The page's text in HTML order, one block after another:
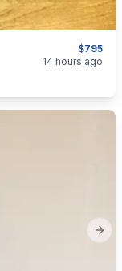
$795
14 hours ago